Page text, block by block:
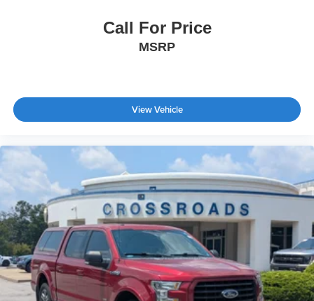
Call For Price
MSRP
View Vehicle